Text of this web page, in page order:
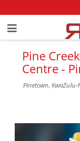
Pine
Centre -
Pinetown, KwaZulu-